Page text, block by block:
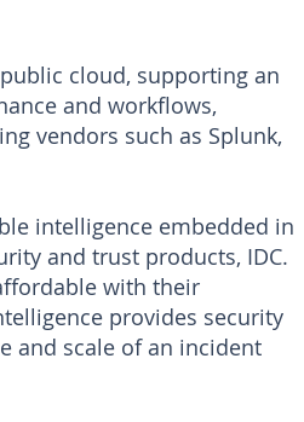
cloud, supporting an
and workflows,
vendors such as Splunk,
intelligence embedded in
and trust products, IDC.
with their
provides security
and scale of an incident